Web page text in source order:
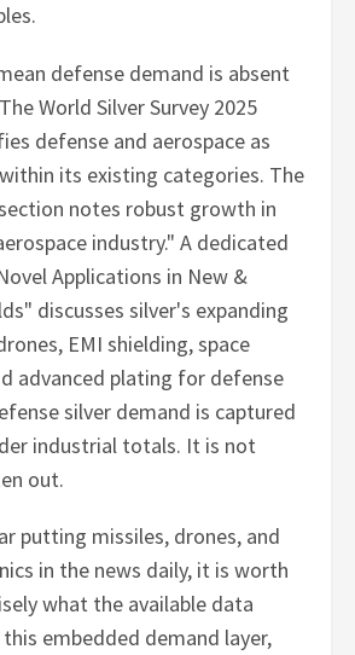
defense demand is absent
World Silver Survey 2025
defense and aerospace as
its existing categories. The
notes robust growth in
industry." A dedicated
Applications in New &
discusses silver's expanding
EMI shielding, space
advanced plating for defense
silver demand is captured
industrial totals. It is not
out.
putting missiles, drones, and
in the news daily, it is worth
what the available data
embedded demand layer,